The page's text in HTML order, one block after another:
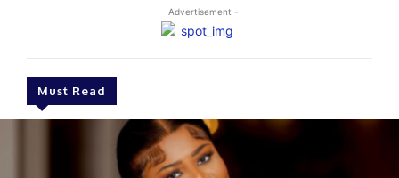
- Advertisement -
Must Read